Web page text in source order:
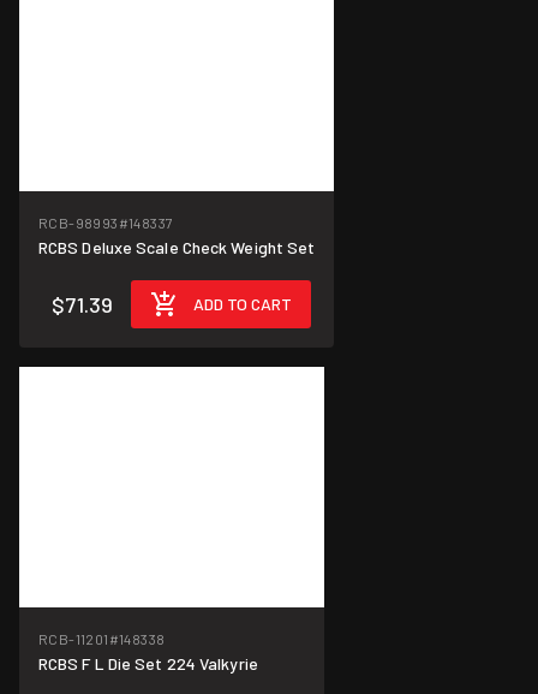
RCB-98993 #148337
RCBS Deluxe Scale Check Weight Set
$71.39 ADD TO CART
RCB-11201 #148338
RCBS F L Die Set 224 Valkyrie